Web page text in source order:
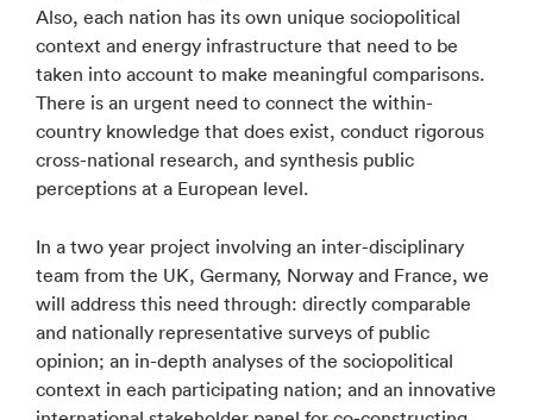
Also, each nation has its own unique sociopolitical
context and energy infrastructure that need to be
taken into account to make meaningful comparisons.
There is an urgent need to connect the within-
country knowledge that does exist, conduct rigorous
cross-national research, and synthesis public
perceptions at a European level.
In a two year project involving an inter-disciplinary
team from the UK, Germany, Norway and France, we
will address this need through: directly comparable
and nationally representative surveys of public
opinion; an in-depth analyses of the sociopolitical
context in each participating nation; and an innovative